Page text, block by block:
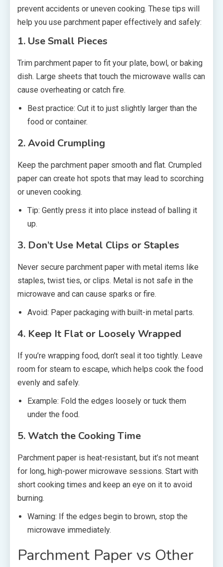
prevent accidents or uneven cooking. These tips will
help you use parchment paper effectively and safely:
1. Use Small Pieces
Trim parchment paper to fit your plate, bowl, or baking
dish. Large sheets that touch the microwave walls can
cause overheating or catch fire.
Best practice: Cut it to just slightly larger than the
food or container.
2. Avoid Crumpling
Keep the parchment paper smooth and flat. Crumpled
paper can create hot spots that may lead to scorching
or uneven cooking.
Tip: Gently press it into place instead of balling it
up.
3. Don’t Use Metal Clips or Staples
Never secure parchment paper with metal items like
staples, twist ties, or clips. Metal is not safe in the
microwave and can cause sparks or fire.
Avoid: Paper packaging with built-in metal parts.
4. Keep It Flat or Loosely Wrapped
If you’re wrapping food, don’t seal it too tightly. Leave
room for steam to escape, which helps cook the food
evenly and safely.
Example: Fold the edges loosely or tuck them
under the food.
5. Watch the Cooking Time
Parchment paper is heat-resistant, but it’s not meant
for long, high-power microwave sessions. Start with
short cooking times and keep an eye on it to avoid
burning.
Warning: If the edges begin to brown, stop the
microwave immediately.
Parchment Paper vs Other